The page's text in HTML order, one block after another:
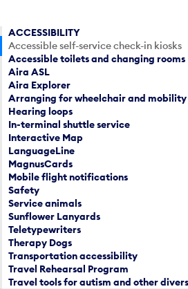
ACCESSIBILITY
Accessible self-service check-in kiosks
Accessible toilets and changing rooms
Aira ASL
Aira Explorer
Arranging for wheelchair and mobility
Hearing loops
In-terminal shuttle service
Interactive Map
LanguageLine
MagnusCards
Mobile flight notifications
Safety
Service animals
Sunflower Lanyards
Teletypewriters
Therapy Dogs
Transportation accessibility
Travel Rehearsal Program
Travel tools for autism and other